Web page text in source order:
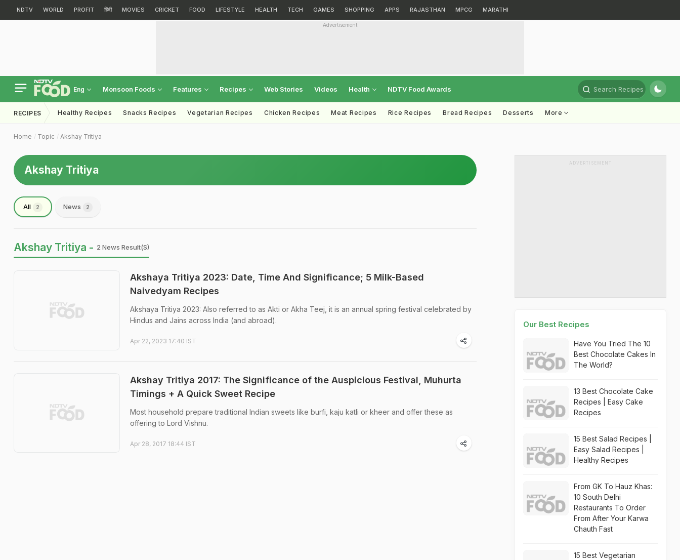
NDTV WORLD PROFIT हिंदी MOVIES CRICKET FOOD LIFESTYLE HEALTH TECH GAMES SHOPPING APPS RAJASTHAN MPCG MARATHI
Advertisement
Eng Monsoon Foods Features Recipes Web Stories Videos Health NDTV Food Awards Search Recipes
RECIPES Healthy Recipes Snacks Recipes Vegetarian Recipes Chicken Recipes Meat Recipes Rice Recipes Bread Recipes Desserts More
Home Topic Akshay Tritiya
Akshay Tritiya
All 2 News 2
Akshay Tritiya - 2 News Result(s)
Akshaya Tritiya 2023: Date, Time And Significance; 5 Milk-Based
Naivedyam Recipes
Akshaya Tritiya 2023: Also referred to as Akti or Akha Teej, it is an annual spring festival celebrated by
Hindus and Jains across India (and abroad).
Apr 22, 2023 17:40 IST
Akshay Tritiya 2017: The Significance of the Auspicious Festival, Muhurta
Timings + A Quick Sweet Recipe
Most household prepare traditional Indian sweets like burfi, kaju katli or kheer and offer these as
offering to Lord Vishnu.
Apr 28, 2017 18:44 IST
ADVERTISEMENT
Our Best Recipes
Have You Tried The 10
Best Chocolate Cakes In
The World?
13 Best Chocolate Cake
Recipes | Easy Cake
Recipes
15 Best Salad Recipes |
Easy Salad Recipes |
Healthy Recipes
From GK To Hauz Khas:
10 South Delhi
Restaurants To Order
From After Your Karwa
Chauth Fast
15 Best Vegetarian